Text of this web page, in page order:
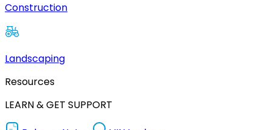
Construction
Landscaping
Resources
LEARN & GET SUPPORT